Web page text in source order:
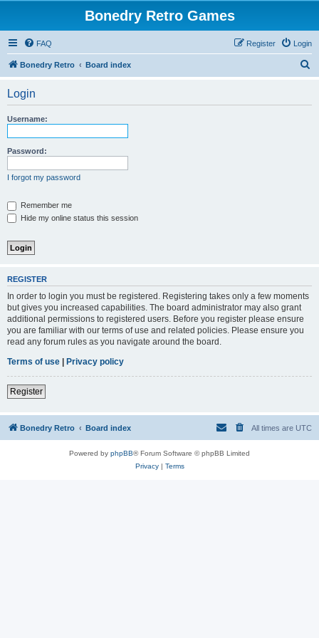
Bonedry Retro Games
FAQ Login
Register
Bonedry Retro Board index
Login
Username:
Password:
I forgot my password
Remember me
Hide my online status this session
REGISTER
In order to login you must be registered. Registering takes only a few moments
but gives you increased capabilities. The board administrator may also grant
additional permissions to registered users. Before you register please ensure
you are familiar with our terms of use and related policies. Please ensure you
read any forum rules as you navigate around the board.
Terms of use | Privacy policy
Register
Bonedry Retro Board index All times are UTC
Powered by phpBB® Forum Software © phpBB Limited
Privacy| Terms